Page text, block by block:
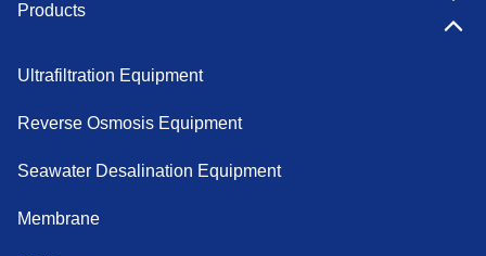
Products
Ultrafiltration Equipment
Reverse Osmosis Equipment
Seawater Desalination Equipment
Membrane